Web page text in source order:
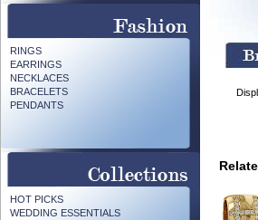
RINGS
EARRINGS
NECKLACES
BRACELETS
PENDANTS
HOT PICKS
WEDDING ESSENTIALS